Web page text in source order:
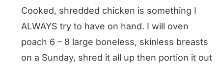
Cooked, shredded chicken is something I
ALWAYS try to have on hand. I will oven
poach 6 – 8 large boneless, skinless breasts
on a Sunday, shred it all up then portion it out